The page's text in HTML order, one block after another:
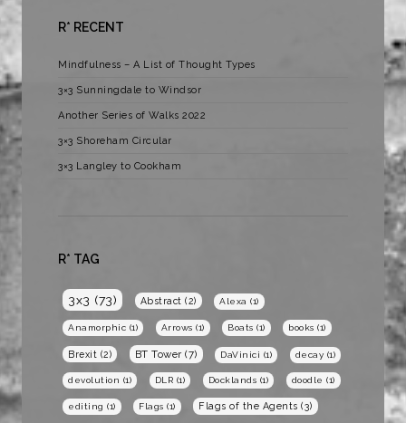
R* RECENT
Mindfulness – A List of Thought Types
3×3 Sunningdale to Windsor
Another Series of Walks 2022
3×3 Shoreham Circular
3×3 Langley to Cookham
R* TAG
3x3 (73) Abstract (2) Alexa (1)
Anamorphic (1) Arrows (1) Boats (1) books (1)
Brexit (2) BT Tower (7) DaVinici (1) decay (1)
devolution (1) DLR (1) Docklands (1) doodle (1)
editing (1) Flags (1) Flags of the Agents (3)